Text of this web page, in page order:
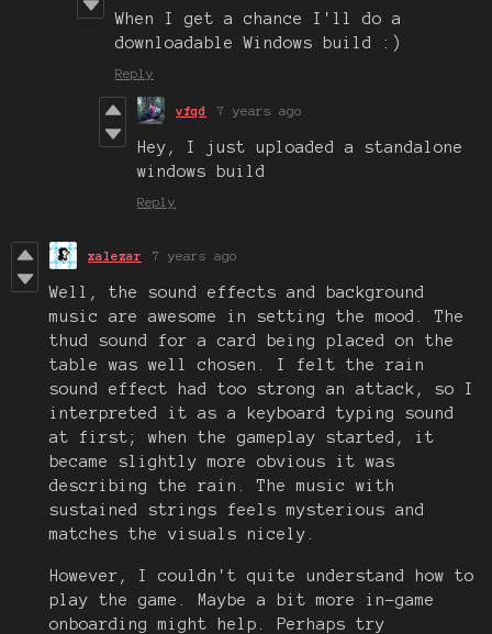
When I get a chance I'll do a
downloadable Windows build :)
Reply
vfqd 7 years ago
Hey, I just uploaded a standalone
windows build
Reply
xalezar 7 years ago
Well, the sound effects and background
music are awesome in setting the mood. The
thud sound for a card being placed on the
table was well chosen. I felt the rain
sound effect had too strong an attack, so I
interpreted it as a keyboard typing sound
at first; when the gameplay started, it
became slightly more obvious it was
describing the rain. The music with
sustained strings feels mysterious and
matches the visuals nicely.
However, I couldn't quite understand how to
play the game. Maybe a bit more in-game
onboarding might help. Perhaps try